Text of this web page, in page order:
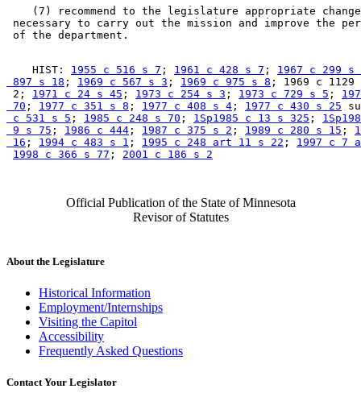
(7) recommend to the legislature appropriate
necessary to carry out the mission and improve the
    HIST:
1955 c 516 s 7 ; 1961 c 428 s 7 ; 1967 c 299 s
897 s 18 ; 1969 c 567 s 3 ; 1969 c 975 s 8 ; 1969 c
2; 1971 c 24 s 45 ; 1973 c 254 s 3 ; 1973 c 729 s 5 ;
70 ; 1977 c 351 s 8 ; 1977 c 408 s 4 ; 1977 c 430 s 25
c 531 s 5 ; 1985 c 248 s 70 ; 1Sp1985 c 13 s 325 ;
9 s 75 ; 1986 c 444 ; 1987 c 375 s 2 ; 1989 c 280 s 15 ;
16 ; 1994 c 483 s 1 ; 1995 c 248 art 11 s 22 ; 1997 c 7
1998 c 366 s 77 ; 2001 c 186 s 2
Official Publication of the State of Minnesota
Revisor of Statutes
About the Legislature
Historical Information
Employment/Internships
Visiting the Capitol
Accessibility
Frequently Asked Questions
Contact Your Legislator